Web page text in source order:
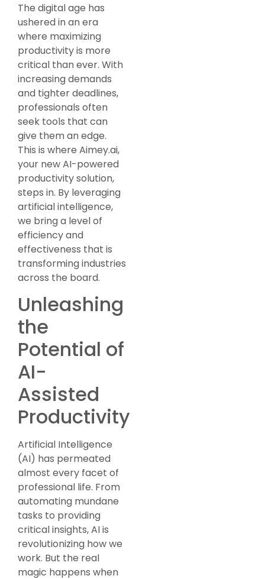
The digital age has
ushered in an era
where maximizing
productivity is more
critical than ever. With
increasing demands
and tighter deadlines,
professionals often
seek tools that can
give them an edge.
This is where Aimey.ai,
your new AI-powered
productivity solution,
steps in. By leveraging
artificial intelligence,
we bring a level of
efficiency and
effectiveness that is
transforming industries
across the board.
Unleashing
the
Potential of
AI-
Assisted
Productivity
Artificial Intelligence
(AI) has permeated
almost every facet of
professional life. From
automating mundane
tasks to providing
critical insights, AI is
revolutionizing how we
work. But the real
magic happens when